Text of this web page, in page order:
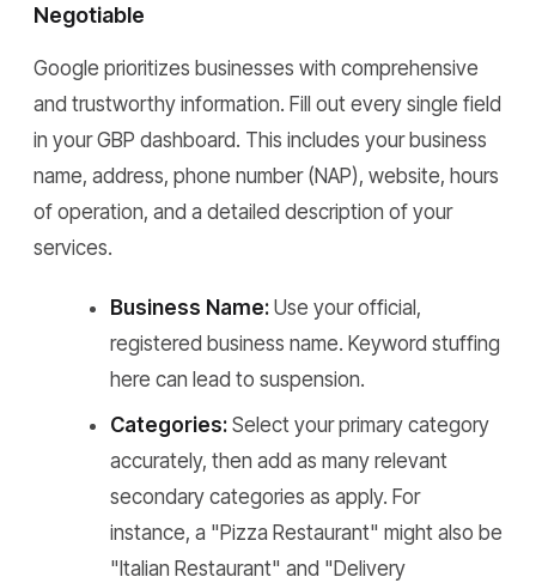
Negotiable
Google prioritizes businesses with comprehensive
and trustworthy information. Fill out every single field
in your GBP dashboard. This includes your business
name, address, phone number (NAP), website, hours
of operation, and a detailed description of your
services.
Business Name: Use your official,
registered business name. Keyword stuffing
here can lead to suspension.
Categories: Select your primary category
accurately, then add as many relevant
secondary categories as apply. For
instance, a "Pizza Restaurant" might also be
"Italian Restaurant" and "Delivery